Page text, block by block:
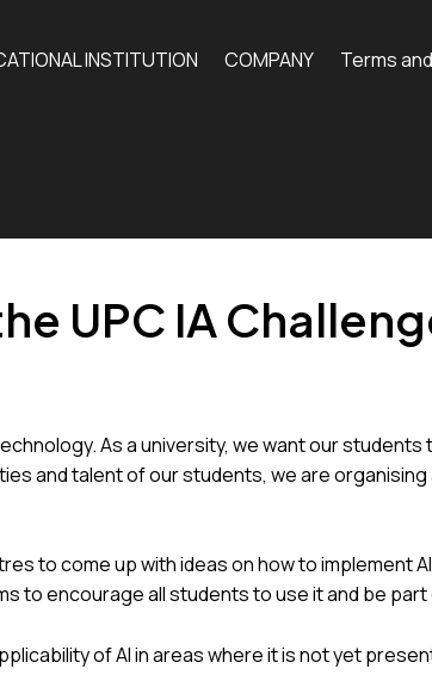
INSTITUTION COMPANY Terms
UPC IA
As a university, we want our
and talent of our students, we are
to come up with ideas on how to implement
to encourage all students to use it and be
of AI in areas where it is not yet